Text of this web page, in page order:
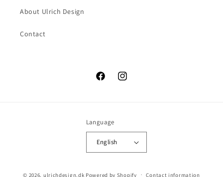
About Ulrich Design
Contact
FacebookInstagram
Language
English
© 2026, ulrichdesign.dk Powered by Shopify Contact information